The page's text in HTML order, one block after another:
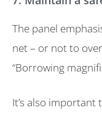
The panel
net – or not to
“Borrowing
It’s also